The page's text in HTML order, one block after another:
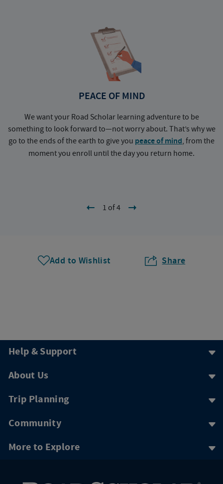
PEACE OF MIND
We want your Road Scholar learning adventure to be
something to look forward to—not worry about. That’s why we
go to the ends of the earth to give you peace of mind, from the
moment you enroll until the day you return home.
1 of 4
Add to Wishlist Share
Help & Support
About Us
Trip Planning
Community
More to Explore